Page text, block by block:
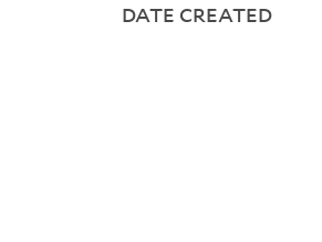
DATE CREATED